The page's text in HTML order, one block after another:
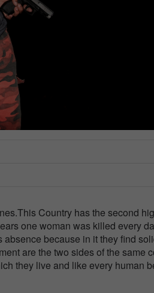
Country has the second
one woman was killed every
because in it they find
are the two sides of the same
they live and like every human